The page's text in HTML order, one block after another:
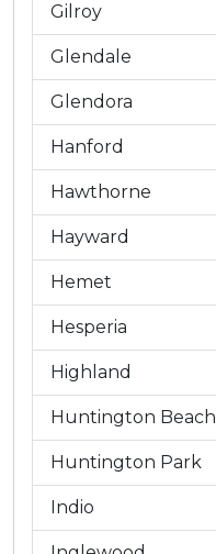
Gilroy
Glendale
Glendora
Hanford
Hawthorne
Hayward
Hemet
Hesperia
Highland
Huntington Beach
Huntington Park
Indio